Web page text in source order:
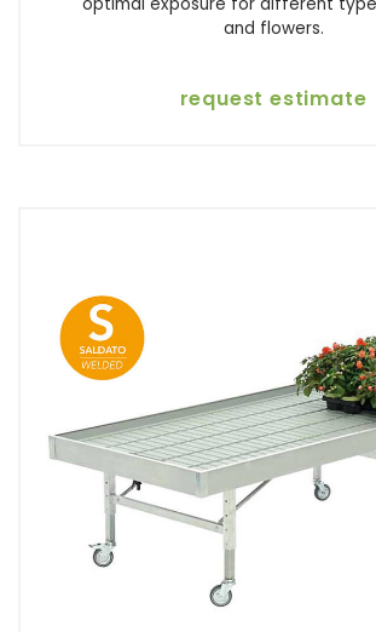
and flowers.
request estimate